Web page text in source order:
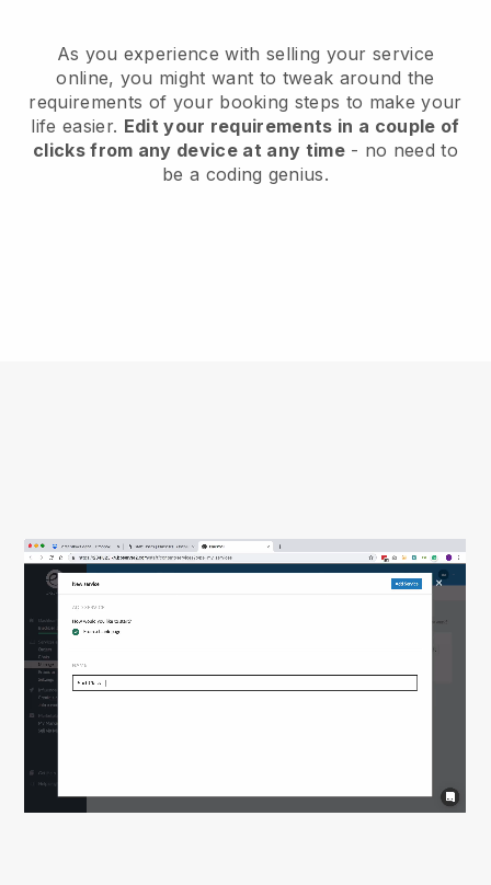
As you experience with selling your service
online, you might want to tweak around the
requirements of your booking steps to make your
life easier. Edit your requirements in a couple of
clicks from any device at any time- no need to
be a coding genius.